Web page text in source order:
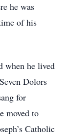
he was
of his
when he lived
Dolors
for
moved to
Catholic